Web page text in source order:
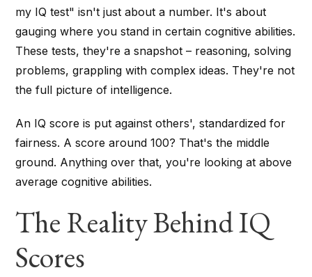
my IQ test" isn't just about a number. It's about
gauging where you stand in certain cognitive abilities.
These tests, they're a snapshot – reasoning, solving
problems, grappling with complex ideas. They're not
the full picture of intelligence.
An IQ score is put against others', standardized for
fairness. A score around 100? That's the middle
ground. Anything over that, you're looking at above
average cognitive abilities.
The Reality Behind IQ
Scores